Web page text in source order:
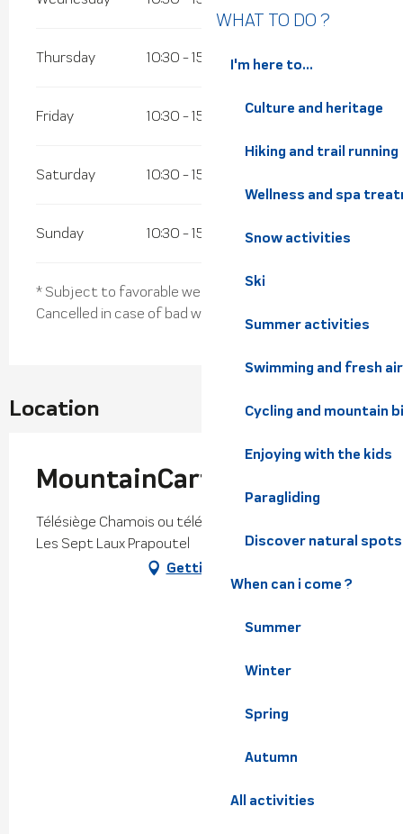
WHAT TO DO ?
I'm here to...
Culture and heritage
Hiking and trail running
Wellness and spa
Snow activities
Ski
Summer activities
Swimming and fresh air
Cycling and mountain
Enjoying with the kids
Paragliding
Discover natural
When can i come ?
Summer
Winter
Spring
Autumn
All activities
Thursday 10:30 - 15:45
Friday 10:30 - 15:45
Saturday 10:30 - 15:45
Sunday 10:30 - 15:45
* Subject to favorable weather
Cancelled in case of bad weather
Location
MountainCart
Télésiège Chamois ou télésiège Bouquetins, 38190
Les Sept Laux Prapoutel
Getting there